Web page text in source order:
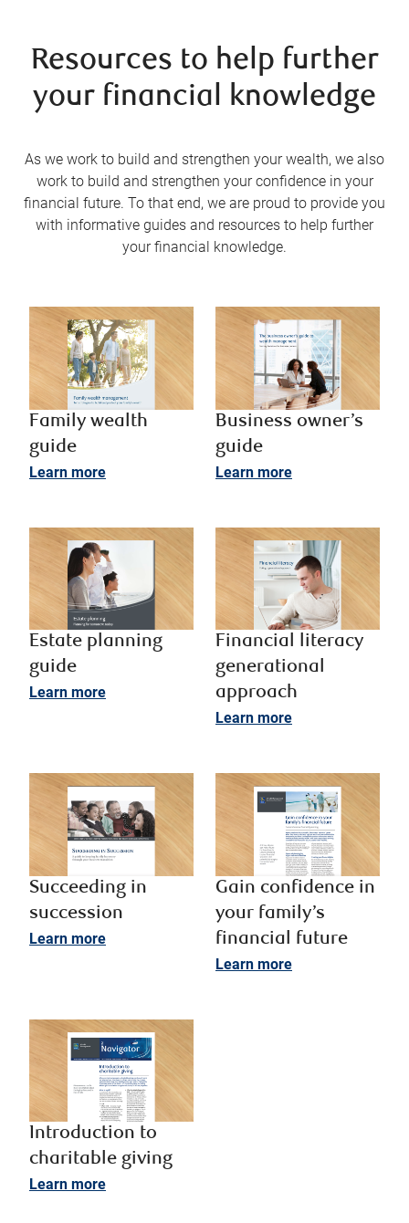
Resources to help further
your financial knowledge
As we work to build and strengthen your wealth, we also
work to build and strengthen your confidence in your
financial future. To that end, we are proud to provide you
with informative guides and resources to help further
your financial knowledge.
Family wealth
guide
Learn more
Business owner’s
guide ​
Learn more
Estate planning
guide
Learn more
Financial literacy
generational
approach ​
Learn more
Succeeding in
succession ​
Learn more
Gain confidence in
your family’s
financial future
Learn more
Introduction to
charitable giving
Learn more